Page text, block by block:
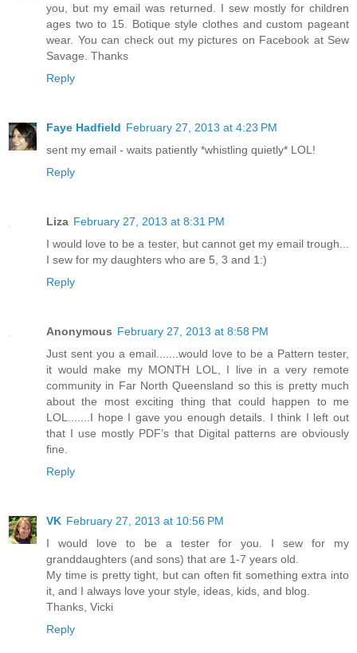
you, but my email was returned. I sew mostly for children
ages two to 15. Botique style clothes and custom pageant
wear. You can check out my pictures on Facebook at Sew
Savage. Thanks
Reply
Faye Hadfield February 27, 2013 at 4:23 PM
sent my email - waits patiently *whistling quietly* LOL!
Reply
Liza February 27, 2013 at 8:31 PM
I would love to be a tester, but cannot get my email trough...
I sew for my daughters who are 5, 3 and 1:)
Reply
Anonymous February 27, 2013 at 8:58 PM
Just sent you a email.......would love to be a Pattern tester,
it would make my MONTH LOL, I live in a very remote
community in Far North Queensland so this is pretty much
about the most exciting thing that could happen to me
LOL.......I hope I gave you enough details. I think I left out
that I use mostly PDF’s that Digital patterns are obviously
fine.
Reply
VK February 27, 2013 at 10:56 PM
I would love to be a tester for you. I sew for my
granddaughters (and sons) that are 1-7 years old.
My time is pretty tight, but can often fit something extra into
it, and I always love your style, ideas, kids, and blog.
Thanks, Vicki
Reply